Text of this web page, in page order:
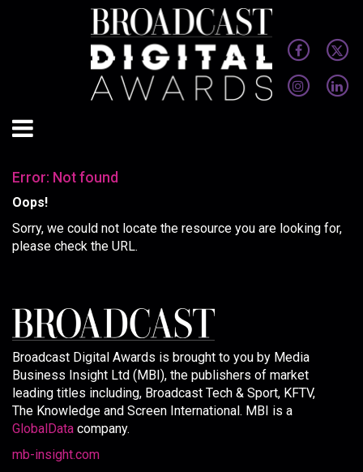
Error: Not found
Oops!
Sorry, we could not locate the resource you are looking for,
please check the URL.
Broadcast Digital Awards is brought to you by Media
Business Insight Ltd (MBI), the publishers of market
leading titles including, Broadcast Tech & Sport, KFTV,
The Knowledge and Screen International. MBI is a
GlobalData company.
mb-insight.com